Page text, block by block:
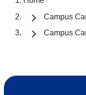
Campus
Campus